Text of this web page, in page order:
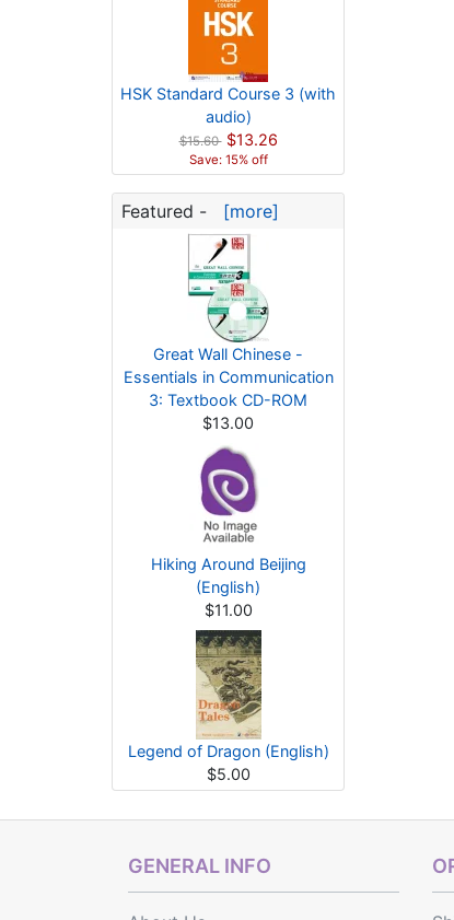
HSK Standard Course 3 (with
audio)
$15.60 $13.26
Save: 15% off
Featured - [more]
Great Wall Chinese -
Essentials in Communication
3: Textbook CD-ROM
$13.00
Hiking Around Beijing
(English)
$11.00
Legend of Dragon (English)
$5.00
GENERAL INFO